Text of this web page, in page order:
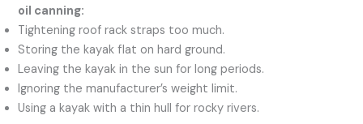
oil canning:
Tightening roof rack straps too much.
Storing the kayak flat on hard ground.
Leaving the kayak in the sun for long periods.
Ignoring the manufacturer’s weight limit.
Using a kayak with a thin hull for rocky rivers.